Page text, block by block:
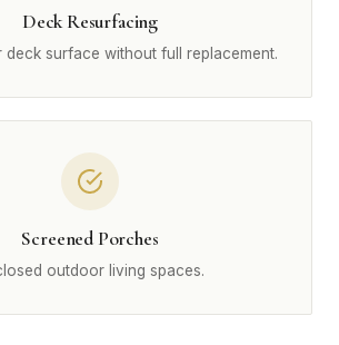
Deck Resurfacing
deck surface without full replacement.
Screened Porches
outdoor living spaces.